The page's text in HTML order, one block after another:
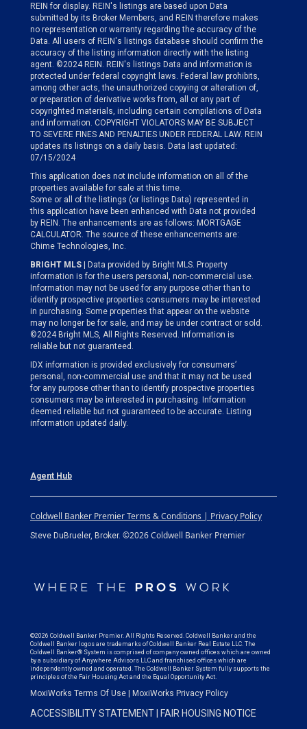
REIN for display. REIN's listings are based upon Data
submitted by its Broker Members, and REIN therefore makes
no representation or warranty regarding the accuracy of the
Data. All users of REIN's listings database should confirm the
accuracy of the listing information directly with the listing
agent. ©2024 REIN. REIN's listings Data and information is
protected under federal copyright laws. Federal law prohibits,
among other acts, the unauthorized copying or alteration of,
or preparation of derivative works from, all or any part of
copyrighted materials, including certain compilations of Data
and information. COPYRIGHT VIOLATORS MAY BE SUBJECT
TO SEVERE FINES AND PENALTIES UNDER FEDERAL LAW. REIN
updates its listings on a daily basis. Data last updated:
07/15/2024
This application does not include information on all of the
properties available for sale at this time.
Some or all of the listings (or listings Data) represented in
this application have been enhanced with Data not provided
by REIN. The enhancements are as follows: MORTGAGE
CALCULATOR. The source of these enhancements are:
Chime Technologies, Inc.
BRIGHT MLS | Data provided by Bright MLS. Property
information is for the users personal, non-commercial use.
Information may not be used for any purpose other than to
identify prospective properties consumers may be interested
in purchasing. Some properties that appear on the website
may no longer be for sale, and may be under contract or sold.
©2024 Bright MLS, All Rights Reserved. Information is
reliable but not guaranteed.
IDX information is provided exclusively for consumers’
personal, non-commercial use and that it may not be used
for any purpose other than to identify prospective properties
consumers may be interested in purchasing. Information
deemed reliable but not guaranteed to be accurate. Listing
information updated daily.
Agent Hub
Coldwell Banker Premier Terms & Conditions | Privacy Policy
Steve DuBrueler, Broker. ©2026 Coldwell Banker Premier
©2026 Coldwell Banker Premier. All Rights Reserved. Coldwell Banker and the
Coldwell Banker logos are trademarks of Coldwell Banker Real Estate LLC. The
Coldwell Banker® System is comprised of company owned offices which are owned
by a subsidiary of Anywhere Advisors LLC and franchised offices which are
independently owned and operated. The Coldwell Banker System fully supports the
principles of the Fair Housing Act and the Equal Opportunity Act.
MoxiWorks Terms Of Use | MoxiWorks Privacy Policy
ACCESSIBILITY STATEMENT| FAIR HOUSING NOTICE